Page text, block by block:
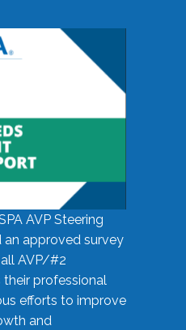
AVP Steering
approved survey
AVP/#2
professional
efforts to improve
and